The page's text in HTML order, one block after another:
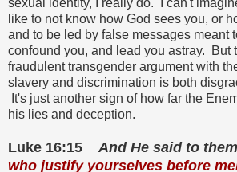
like to not know how God sees you, or
and to be led by false messages meant
confound you, and lead you astray. But
fraudulent transgender argument with
slavery and discrimination is both
It's just another sign of how far the
his lies and deception.
Luke 16:15 And He said to
who justify yourselves before